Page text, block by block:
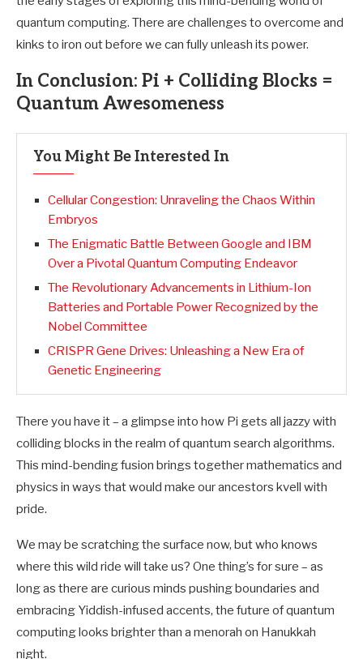
quantum computing. There are challenges to overcome and
kinks to iron out before we can fully unleash its power.
In Conclusion: Pi + Colliding Blocks =
Quantum Awesomeness
You Might Be Interested In
Cellular Congestion: Unraveling the Chaos Within
Embryos
The Enigmatic Battle Between Google and IBM
Over a Pivotal Quantum Computing Endeavor
The Revolutionary Advancements in Lithium-Ion
Batteries and Portable Power Recognized by the
Nobel Committee
CRISPR Gene Drives: Unleashing a New Era of
Genetic Engineering
There you have it – a glimpse into how Pi gets all jazzy with
colliding blocks in the realm of quantum search algorithms.
This mind-bending fusion brings together mathematics and
physics in ways that would make our ancestors kvell with
pride.
We may be scratching the surface now, but who knows
where this wild ride will take us? One thing’s for sure – as
long as there are curious minds pushing boundaries and
embracing Yiddish-infused accents, the future of quantum
computing looks brighter than a menorah on Hanukkah
night.